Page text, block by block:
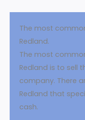
The most
Redland.
The most
Redland is to sell
company. There
Redland that
cash.